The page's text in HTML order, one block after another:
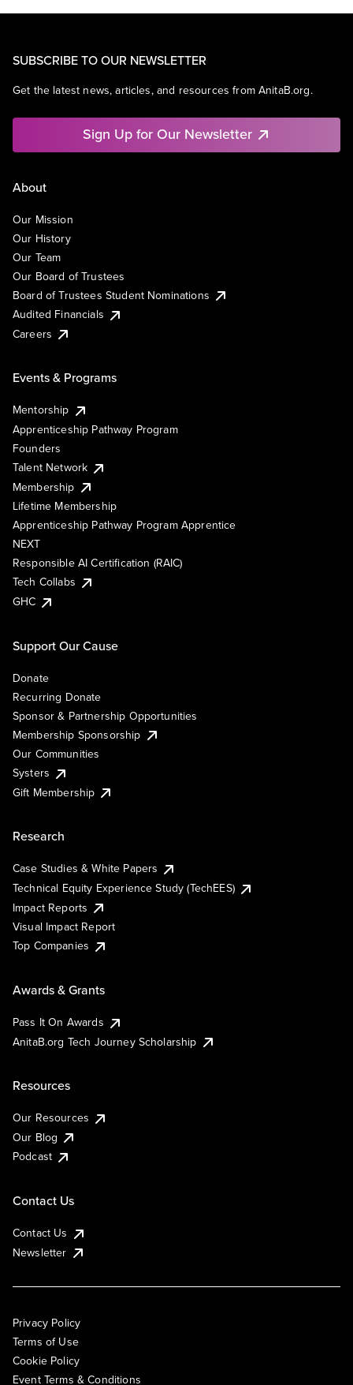
SUBSCRIBE TO OUR NEWSLETTER
Get the latest news, articles, and resources from AnitaB.org.
Sign Up for Our Newsletter
About
Our Mission
Our History
Our Team
Our Board of Trustees
Board of Trustees Student Nominations
Audited Financials
Careers
Events & Programs
Mentorship
Apprenticeship Pathway Program
Founders
Talent Network
Membership
Lifetime Membership
Apprenticeship Pathway Program Apprentice
NEXT
Responsible AI Certification (RAIC)
Tech Collabs
GHC
Support Our Cause
Donate
Recurring Donate
Sponsor & Partnership Opportunities
Membership Sponsorship
Our Communities
Systers
Gift Membership
Research
Case Studies & White Papers
Technical Equity Experience Study (TechEES)
Impact Reports
Visual Impact Report
Top Companies
Awards & Grants
Pass It On Awards
AnitaB.org Tech Journey Scholarship
Resources
Our Resources
Our Blog
Podcast
Contact Us
Contact Us
Newsletter
Privacy Policy
Terms of Use
Cookie Policy
Event Terms & Conditions